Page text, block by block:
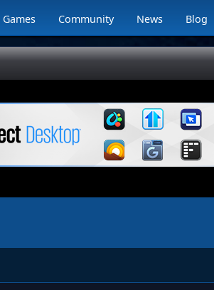
Games Community News Blog